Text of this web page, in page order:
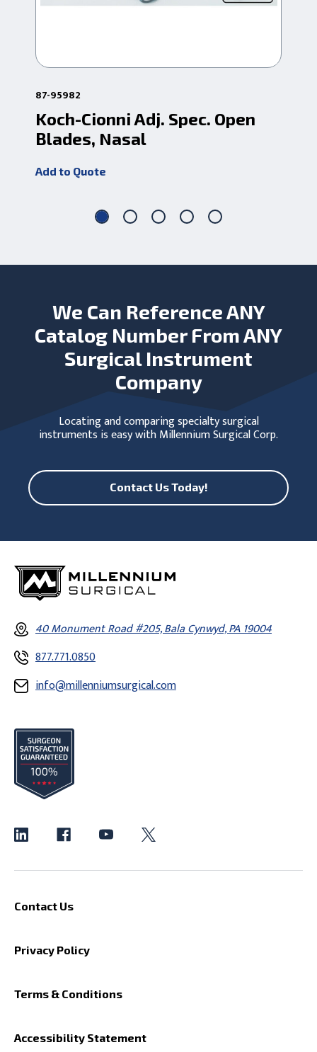
87-95982
Koch-Cionni Adj. Spec. Open
Blades, Nasal
Add to Quote
We Can Reference ANY
Catalog Number From ANY
Surgical Instrument
Company
Locating and comparing specialty surgical
instruments is easy with Millennium Surgical Corp.
Contact Us Today!
40 Monument Road #205, Bala Cynwyd, PA 19004
877.771.0850
info@millenniumsurgical.com
Contact Us
Privacy Policy
Terms & Conditions
Accessibility Statement